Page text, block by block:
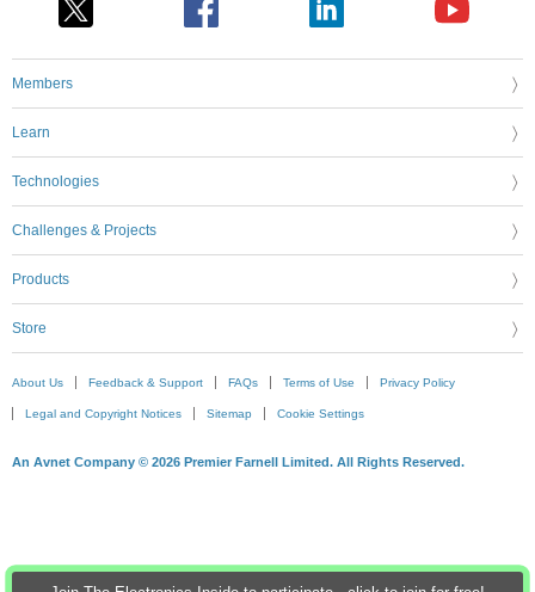
Members
Learn
Technologies
Challenges & Projects
Products
Store
About Us Feedback & Support FAQs Terms of Use Privacy Policy
Legal and Copyright Notices Sitemap Cookie Settings
An Avnet Company © 2026 Premier Farnell Limited. All Rights Reserved.